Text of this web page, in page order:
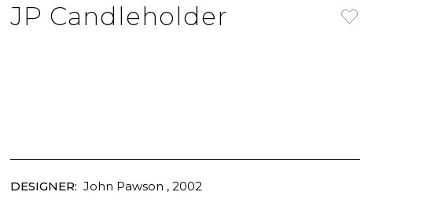
JP Candleholder
DESIGNER: John Pawson , 2002